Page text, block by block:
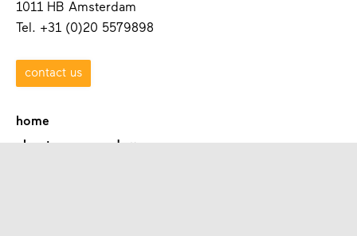
1011 HB Amsterdam
Tel. +31 (0)20 5579898
contact us
home
about waag academy